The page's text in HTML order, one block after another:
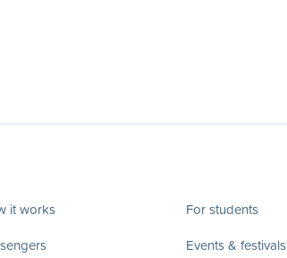
it works
For students
Events & festivals